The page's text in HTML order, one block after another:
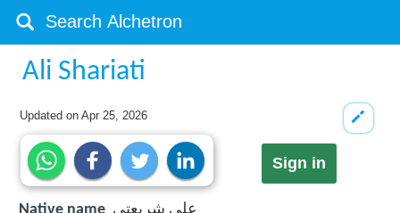
Ali Shariati
Updated onApr 25, 2026
Sign in